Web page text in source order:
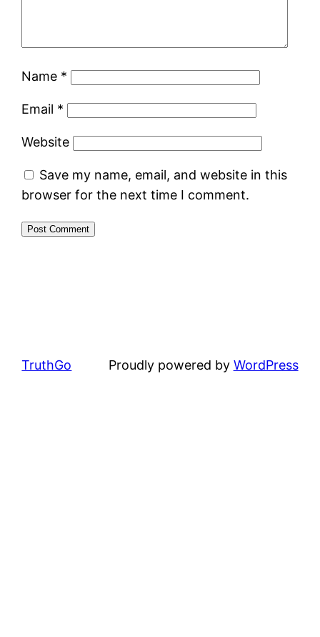
Name *
Email *
Website
Save my name, email, and website in this
browser for the next time I comment.
TruthGo Proudly powered by WordPress